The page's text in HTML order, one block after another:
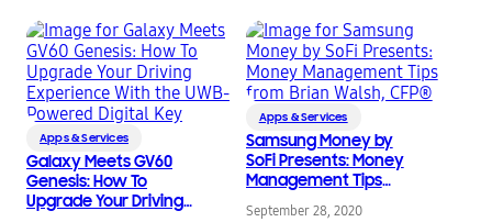
Apps & Services
Galaxy Meets GV60
Genesis: How To
Upgrade Your Driving
Apps & Services
Samsung Money by
SoFi Presents: Money
Management Tips
from Brian Walsh, CFP®
September 28, 2020